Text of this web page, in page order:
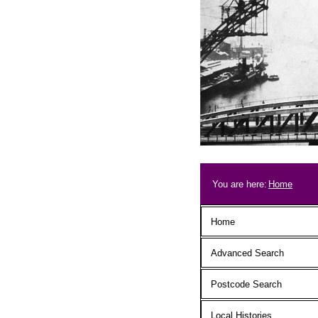
Breadcrumb
You are here: Home
Main menu
Home
Advanced Search
Postcode Search
Local Histories